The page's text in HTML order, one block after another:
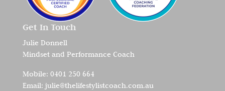
Get In Touch
Julie Donnell
Mindset and Performance Coach
Mobile: 0401 250 664
Email: julie@thelifestylistcoach.com.au